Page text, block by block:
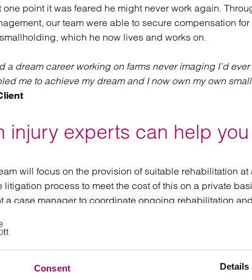
Consent Details
point it was feared he might never work again.
our team were able to secure compensation
which he now lives and works on.
a dream career working on farms never imaging I’d
me to achieve my dream and I now own my own
injury experts can help you
will focus on the provision of suitable rehabilitation at
process to meet the cost of this on a private
a case manager to coordinate ongoing rehabilitation
needs.
effects of a brain injury, the team can pursue
and care